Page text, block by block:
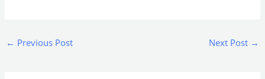
← Previous Post Next Post →